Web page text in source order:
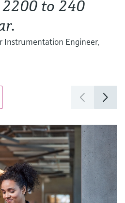
to 240
Instrumentation Engineer,